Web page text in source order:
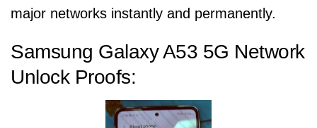
major networks instantly and permanently.
Samsung Galaxy A53 5G Network
Unlock Proofs: